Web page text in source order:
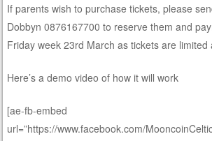
If parents wish to purchase tickets, please
Dobbyn 0876167700 to reserve them and
Friday week 23rd March as tickets are
Here’s a demo video of how it will work
[ae-fb-embed
url=”https://www.facebook.com/